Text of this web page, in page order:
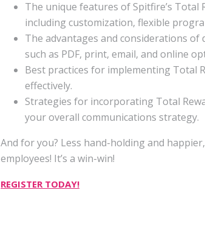
The unique features of Spitfire’s Total
including customization, flexible
The advantages and considerations of
such as PDF, print, email, and online
Best practices for implementing Total
effectively.
Strategies for incorporating Total
your overall communications strategy.
And for you? Less hand-holding and
employees! It’s a win-win!
REGISTER TODAY!